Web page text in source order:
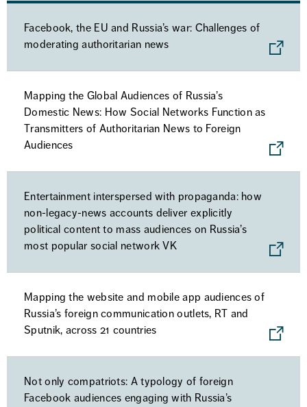
Facebook, the EU and Russia’s war: Challenges of
moderating authoritarian news
Mapping the Global Audiences of Russia’s
Domestic News: How Social Networks Function as
Transmitters of Authoritarian News to Foreign
Audiences
Entertainment interspersed with propaganda: how
non-legacy-news accounts deliver explicitly
political content to mass audiences on Russia’s
most popular social network VK
Mapping the website and mobile app audiences of
Russia’s foreign communication outlets, RT and
Sputnik, across 21 countries
Not only compatriots: A typology of foreign
Facebook audiences engaging with Russia’s